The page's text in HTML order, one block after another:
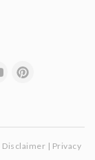
Disclaimer | Privacy